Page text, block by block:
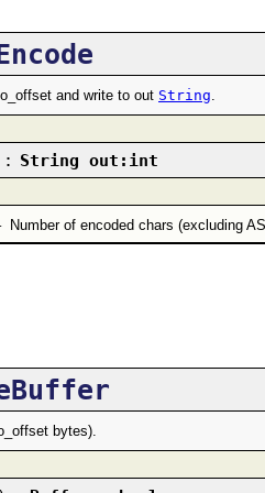
and write to out String
: String out:int
Number of encoded chars (excluding
bytes).